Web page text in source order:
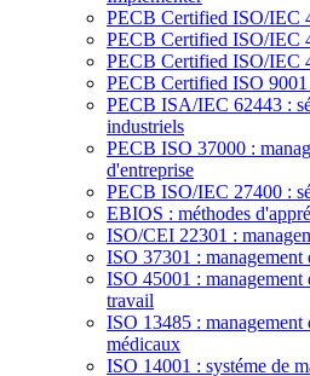
PECB Certified ISO/IEC
PECB Certified ISO/IEC
PECB Certified ISO/IEC
PECB Certified ISO
PECB ISA/IEC 62443 :
industriels
PECB ISO 37000 :
d'entreprise
PECB ISO/IEC 27400 :
EBIOS : méthodes
ISO/CEI 22301 :
ISO 37301 : management
ISO 45001 : management
travail
ISO 13485 : management
médicaux
ISO 14001 : systéme de